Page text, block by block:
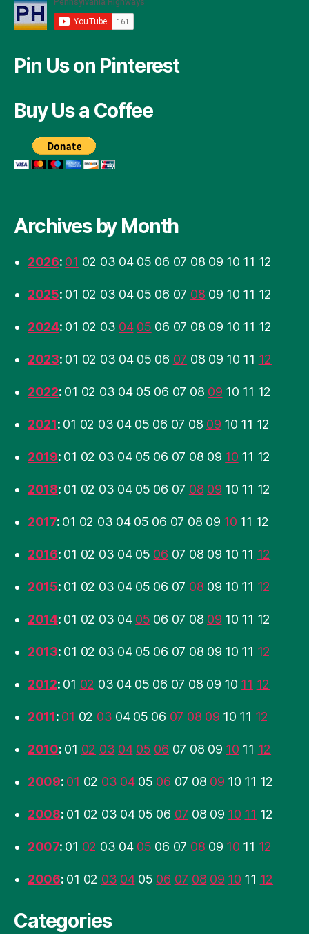
Pin Us on Pinterest
Buy Us a Coffee
Archives by Month
2026: 01 02 03 04 05 06 07 08 09 10 11 12
2025: 01 02 03 04 05 06 07 08 09 10 11 12
2024: 01 02 03 04 05 06 07 08 09 10 11 12
2023: 01 02 03 04 05 06 07 08 09 10 11 12
2022: 01 02 03 04 05 06 07 08 09 10 11 12
2021: 01 02 03 04 05 06 07 08 09 10 11 12
2019: 01 02 03 04 05 06 07 08 09 10 11 12
2018: 01 02 03 04 05 06 07 08 09 10 11 12
2017: 01 02 03 04 05 06 07 08 09 10 11 12
2016: 01 02 03 04 05 06 07 08 09 10 11 12
2015: 01 02 03 04 05 06 07 08 09 10 11 12
2014: 01 02 03 04 05 06 07 08 09 10 11 12
2013: 01 02 03 04 05 06 07 08 09 10 11 12
2012: 01 02 03 04 05 06 07 08 09 10 11 12
2011: 01 02 03 04 05 06 07 08 09 10 11 12
2010: 01 02 03 04 05 06 07 08 09 10 11 12
2009: 01 02 03 04 05 06 07 08 09 10 11 12
2008: 01 02 03 04 05 06 07 08 09 10 11 12
2007: 01 02 03 04 05 06 07 08 09 10 11 12
2006: 01 02 03 04 05 06 07 08 09 10 11 12
Categories